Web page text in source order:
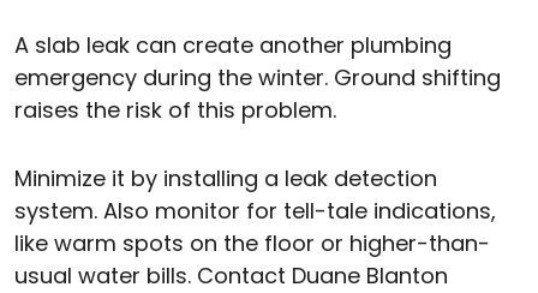
A slab leak can create another plumbing
emergency during the winter. Ground shifting
raises the risk of this problem.
Minimize it by installing a leak detection
system. Also monitor for tell-tale indications,
like warm spots on the floor or higher-than-
usual water bills. Contact Duane Blanton